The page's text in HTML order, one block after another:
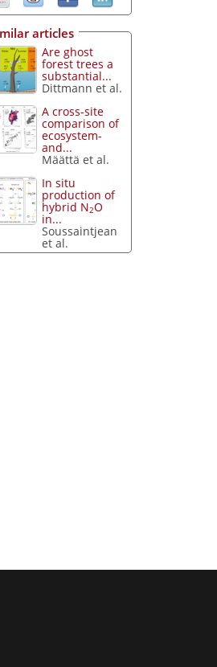
articles
Are ghost
forest trees a
substantial...
Dittmann et al.
A cross-site
comparison of
ecosystem-
and...
Määttä et al.
In situ
production of
hybrid N2O
in...
Soussaintjean
et al.